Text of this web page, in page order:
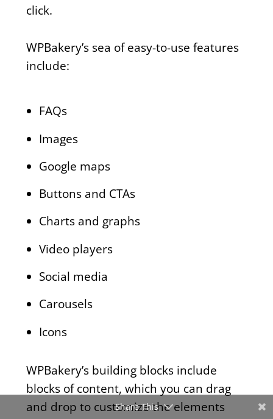
click.
WPBakery’s sea of easy-to-use features
include:
FAQs
Images
Google maps
Buttons and CTAs
Charts and graphs
Video players
Social media
Carousels
Icons
WPBakery’s building blocks include
blocks of content, which you can drag
and drop to customize the elements
Share This